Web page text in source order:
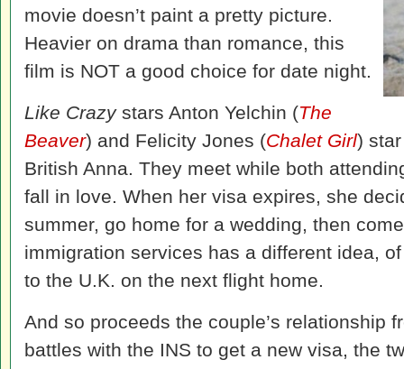
movie doesn’t paint a pretty picture.
Heavier on drama than romance, this
film is NOT a good choice for date night.
Like Crazystars Anton Yelchin (The
Beaver) and Felicity Jones (Chalet Girl)
British Anna. They meet while both
fall in love. When her visa expires, she
summer, go home for a wedding, then
immigration services has a different idea,
to the U.K. on the next flight home.
And so proceeds the couple’s relationship
battles with the INS to get a new visa, the